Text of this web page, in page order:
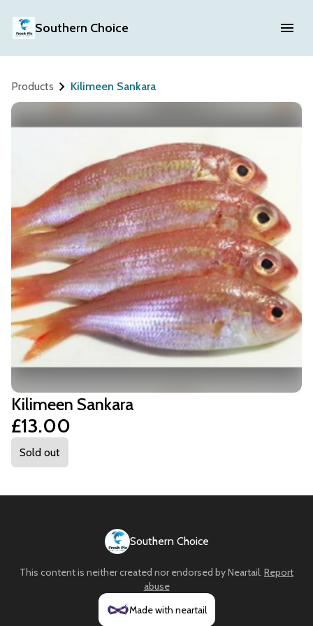
Southern Choice
Products Kilimeen Sankara
Kilimeen Sankara
£13.00
Sold out
Southern Choice
This content is neither created nor endorsed byNeartail. Report
abuse
Made with neartail